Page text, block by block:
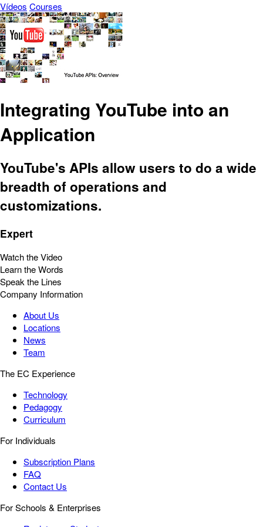
Vídeos Courses
Integrating YouTube into an
Application
YouTube's APIs allow users to do a wide
breadth of operations and
customizations.
Expert
Watch the Video
Learn the Words
Speak the Lines
Company Information
About Us
Locations
News
Team
The EC Experience
Technology
Pedagogy
Curriculum
For Individuals
Subscription Plans
FAQ
Contact Us
For Schools & Enterprises